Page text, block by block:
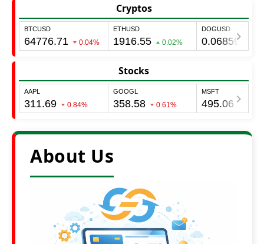
Cryptos
Stocks
About Us